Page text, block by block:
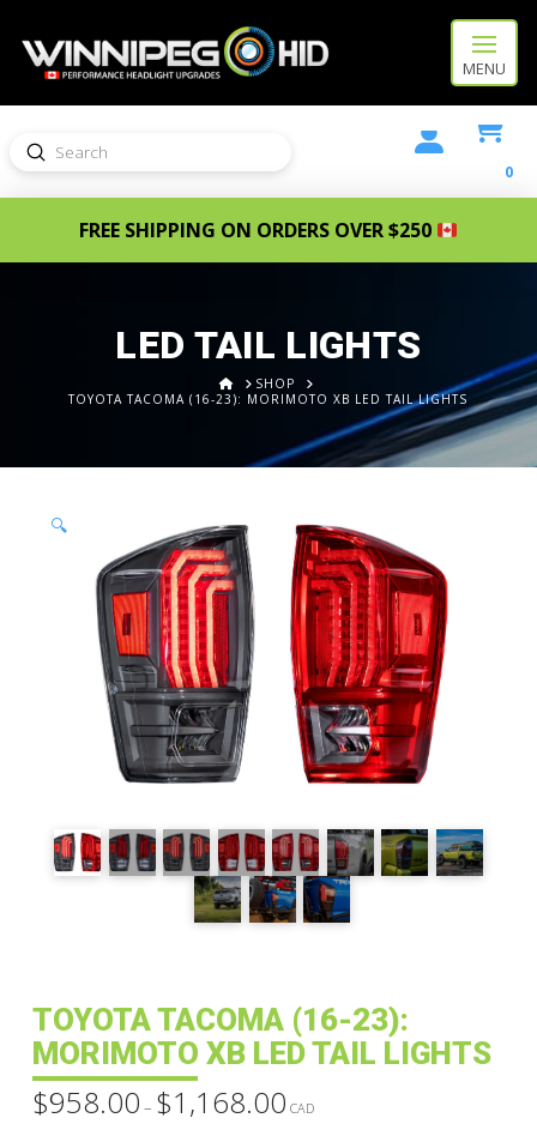
MENU
Search
Submit
0
FREE SHIPPING ON ORDERS OVER $250
LED TAIL LIGHTS
HOMESHOP
TOYOTA TACOMA (16-23): MORIMOTO XB LED TAIL LIGHTS
🔍
TOYOTA TACOMA (16-23):
MORIMOTO XB LED TAIL LIGHTS
$958.00 – $1,168.00Price
range:
CAD